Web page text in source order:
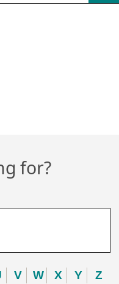
for?
V W X Y Z